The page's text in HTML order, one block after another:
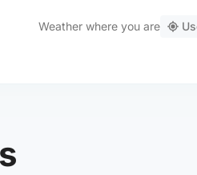
Weather where you are